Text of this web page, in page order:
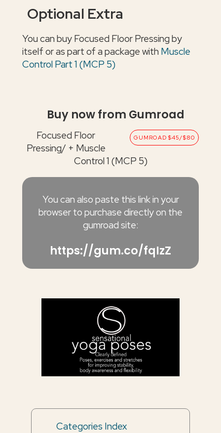
Optional Extra
You can buy Focused Floor Pressing by
itself or as part of a package with Muscle
Control Part 1 (MCP 5)
Buy now from Gumroad
GUMROAD $45/$80
Focused Floor
Pressing/ + Muscle
Control 1 (MCP 5)
You can also paste this link in your
browser to purchase directly on the
gumroad site:
https://gum.co/fqIzZ
Categories Index